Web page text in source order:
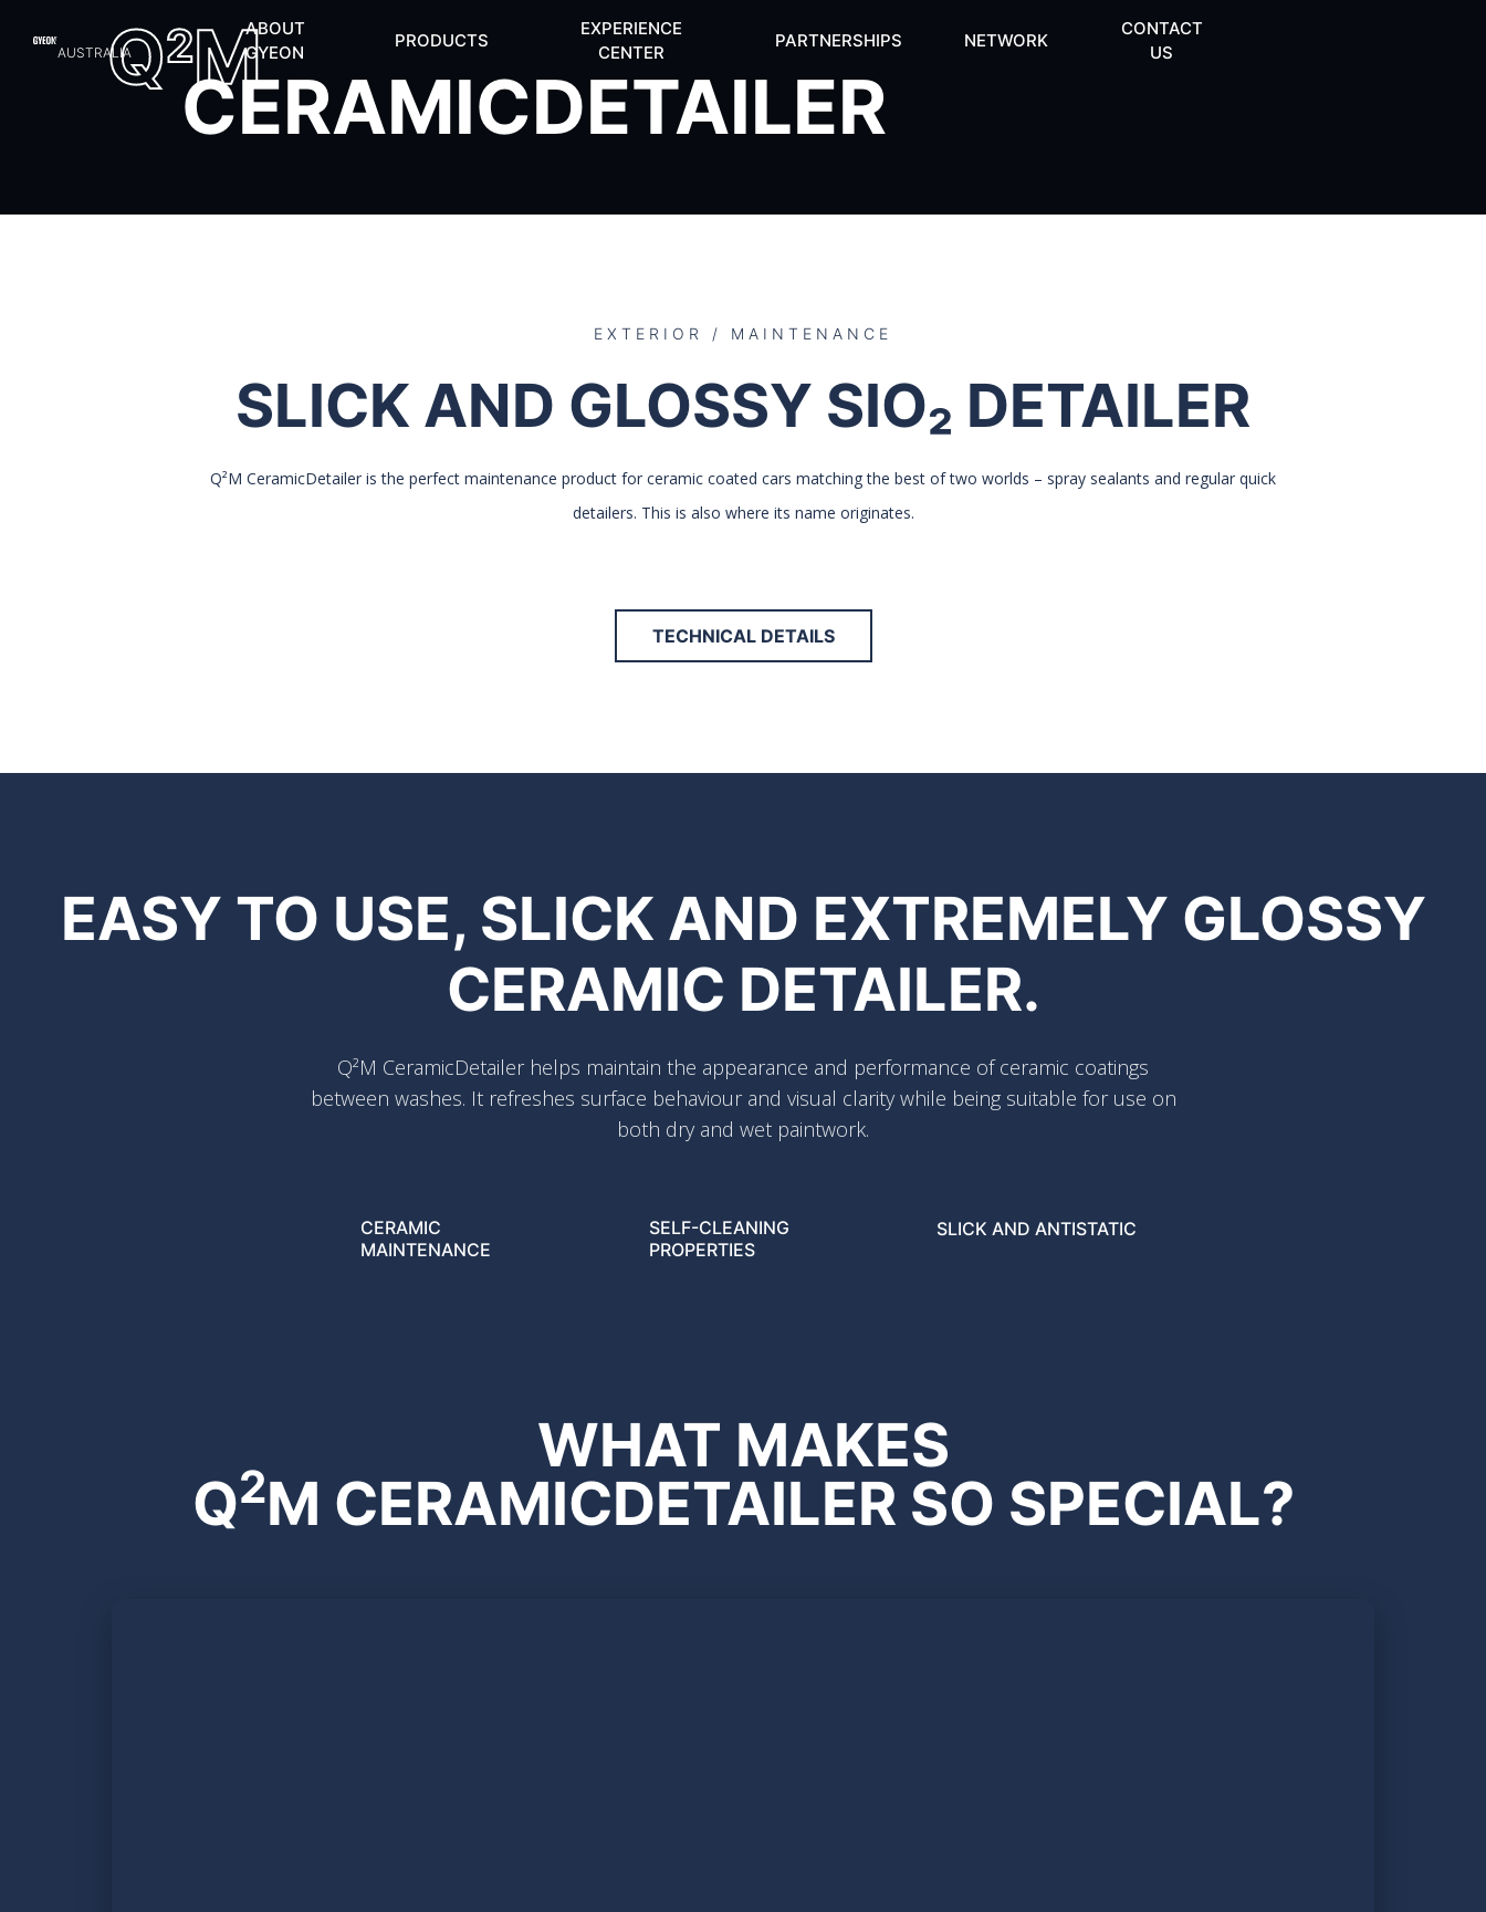
AUSTRALIA
ABOUT
GYEON
PRODUCTS
EXPERIENCE
CENTER
PARTNERSHIPS NETWORK
CONTACT
US
Q2M
CERAMICDETAILER
EXTERIOR / MAINTENANCE
SLICK AND GLOSSY SIO₂ DETAILER
Q²M CeramicDetailer is the perfect maintenance product for ceramic coated cars matching the best of two worlds – spray sealants and regular quick
detailers. This is also where its name originates.
TECHNICAL DETAILS
EASY TO USE, SLICK AND EXTREMELY GLOSSY
CERAMIC DETAILER.
Q²M CeramicDetailer helps maintain the appearance and performance of ceramic coatings
between washes. It refreshes surface behaviour and visual clarity while being suitable for use on
both dry and wet paintwork.
CERAMIC
MAINTENANCE
SELF-CLEANING
PROPERTIES
SLICK AND ANTISTATIC
WHAT MAKES
Q2M CERAMICDETAILER SO SPECIAL?